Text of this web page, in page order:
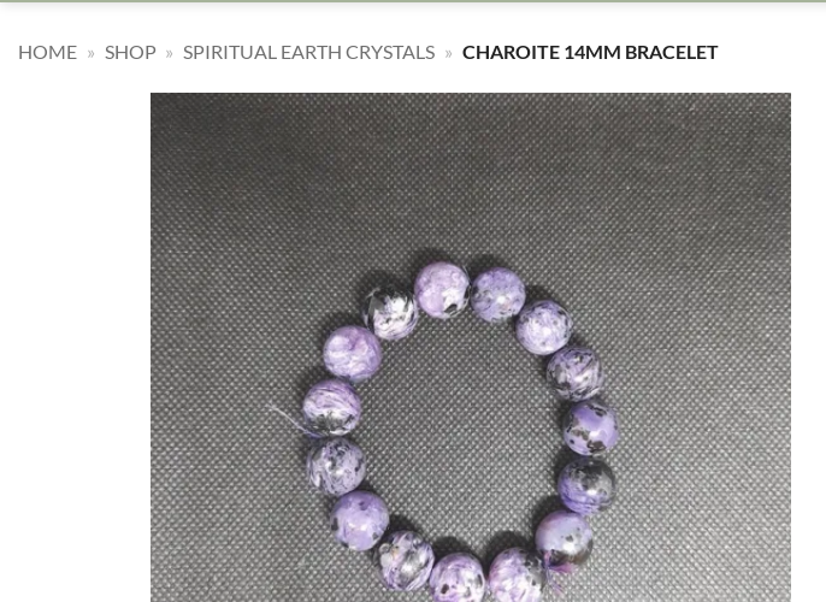
HOME » SHOP » SPIRITUAL EARTH CRYSTALS » CHAROITE 14MM BRACELET
Add to
my
Wishlist